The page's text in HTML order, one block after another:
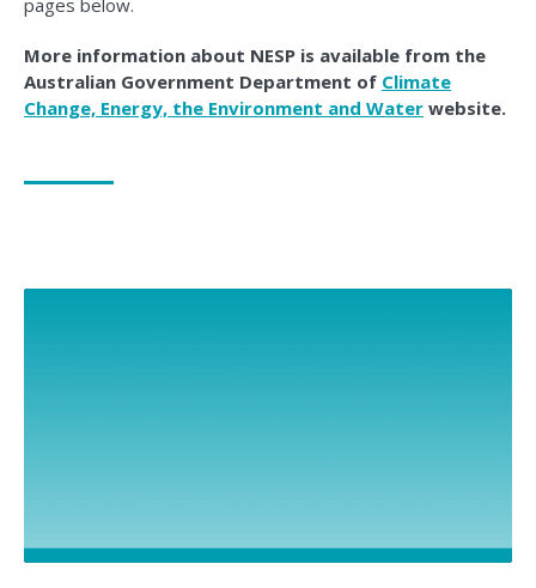
More information about NESP is available from the
Australian Government Department of Climate
Change, Energy, the Environment and Water website.